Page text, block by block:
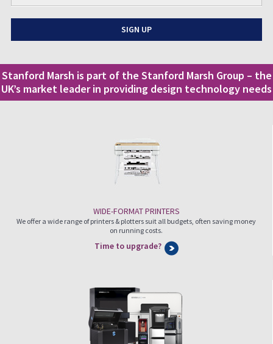
Stanford Marsh is part of the Stanford Marsh Group – the
UK’s market leader in providing design technology needs
WIDE-FORMAT PRINTERS
We offer a wide range of printers & plotters suit all budgets, often saving money
on running costs.
Time to upgrade?